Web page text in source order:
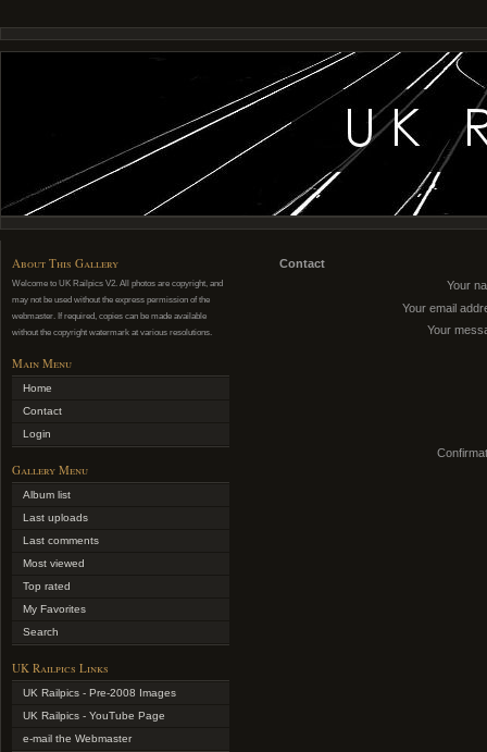
About This Gallery
Welcome to UK Railpics V2. All photos are copyright, and
may not be used without the express permission of the
webmaster. If required, copies can be made available
without the copyright watermark at various resolutions.
Main Menu
Home
Contact
Login
Gallery Menu
Album list
Last uploads
Last comments
Most viewed
Top rated
My Favorites
Search
UK Railpics Links
UK Railpics - Pre-2008 Images
UK Railpics - YouTube Page
e-mail the Webmaster
Contact
Your
Your email
Your